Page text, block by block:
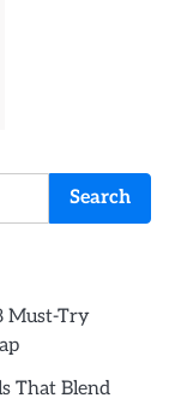
Search
Must-Try
That Blend